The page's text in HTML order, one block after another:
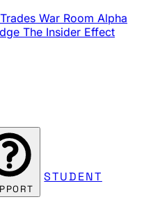
War Room Alpha
The Insider Effect
STUDENT